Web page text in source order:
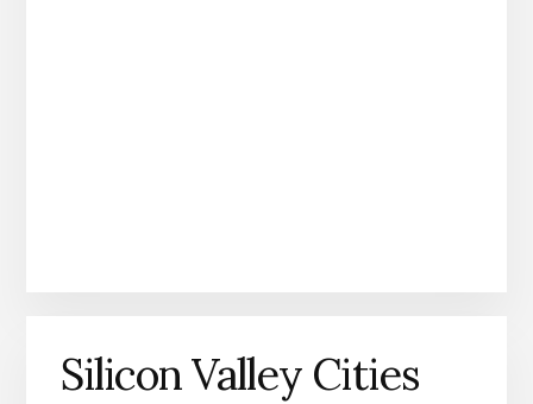
Silicon Valley Cities